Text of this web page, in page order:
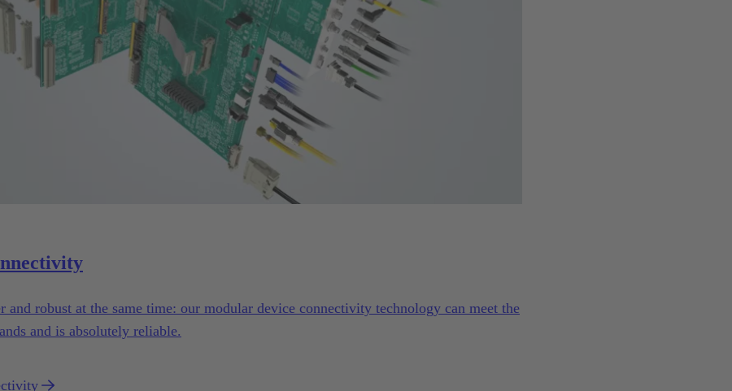
and robust at the same time: our modular device connectivity technology can meet the
and is absolutely reliable.